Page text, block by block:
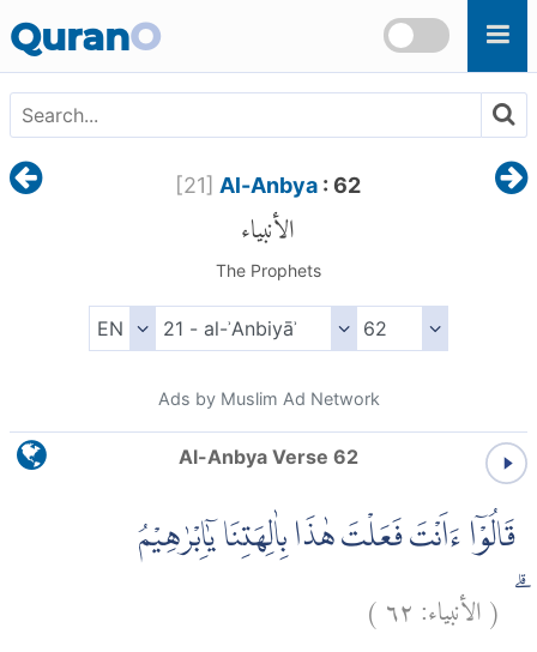
QuranO
[21] Al-Anbya : 62
الأنبياء
The Prophets
Ads by Muslim Ad Network
Al-Anbya Verse 62
قَالُوْٓا ءَاَنْتَ فَعَلْتَ هٰذَا بِاٰلِهَتِنَا يٰٓاِبْرٰهِيْمُ
(الأنبياء:٦٢)